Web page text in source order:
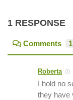
1 RESPONSE
Comments 1
Roberta
I hold no
they have